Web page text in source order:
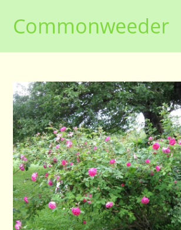
contentCommonweeder